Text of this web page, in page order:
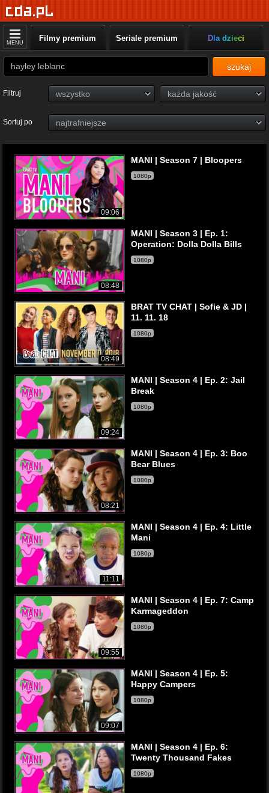
MENU Filmy premium Seriale premium Dla dzieci
szukaj
Filtruj
Sortuj po
09:06
MANI | Season 7 | Bloopers
1080p
08:48
MANI | Season 3 | Ep. 1:
Operation: Dolla Dolla Bills
1080p
08:49
BRAT TV CHAT | Sofie & JD |
11. 11. 18
1080p
09:24
MANI | Season 4 | Ep. 2: Jail
Break
1080p
08:21
MANI | Season 4 | Ep. 3: Boo
Bear Blues
1080p
11:11
MANI | Season 4 | Ep. 4: Little
Mani
1080p
09:55
MANI | Season 4 | Ep. 7: Camp
Karmageddon
1080p
09:07
MANI | Season 4 | Ep. 5:
Happy Campers
1080p
MANI | Season 4 | Ep. 6:
Twenty Thousand Fakes
1080p